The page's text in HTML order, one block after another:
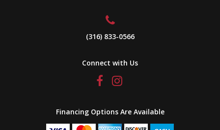
(316) 833-0566
Connect with Us
Financing Options Are Available